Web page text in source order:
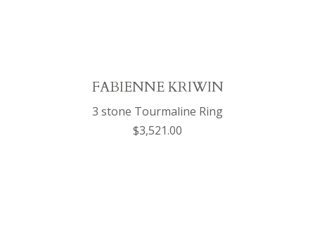
FABIENNE KRIWIN
3 stone Tourmaline Ring
$3,521.00